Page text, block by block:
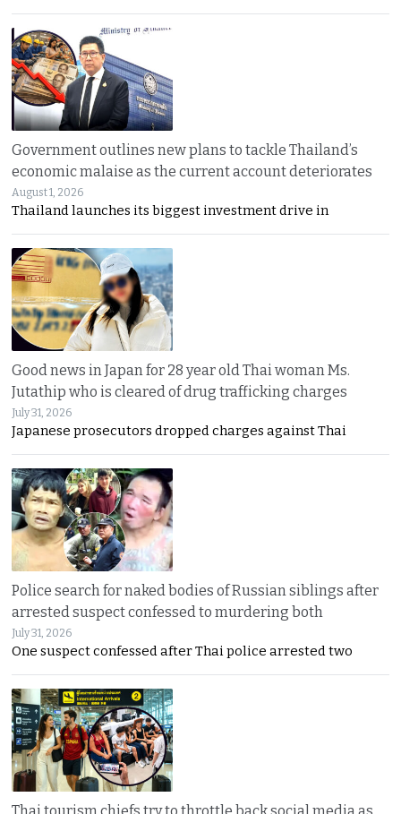
Government outlines new plans to tackle Thailand’s
economic malaise as the current account deteriorates
August 1, 2026
Thailand launches its biggest investment drive in
Good news in Japan for 28 year old Thai woman Ms.
Jutathip who is cleared of drug trafficking charges
July 31, 2026
Japanese prosecutors dropped charges against Thai
Police search for naked bodies of Russian siblings after
arrested suspect confessed to murdering both
July 31, 2026
One suspect confessed after Thai police arrested two